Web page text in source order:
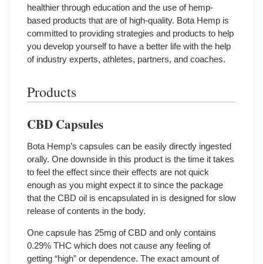
healthier through education and the use of hemp-
based products that are of high-quality. Bota Hemp is
committed to providing strategies and products to help
you develop yourself to have a better life with the help
of industry experts, athletes, partners, and coaches.
Products
CBD Capsules
Bota Hemp’s capsules can be easily directly ingested
orally. One downside in this product is the time it takes
to feel the effect since their effects are not quick
enough as you might expect it to since the package
that the CBD oil is encapsulated in is designed for slow
release of contents in the body.
One capsule has 25mg of CBD and only contains
0.29% THC which does not cause any feeling of
getting “high” or dependence. The exact amount of